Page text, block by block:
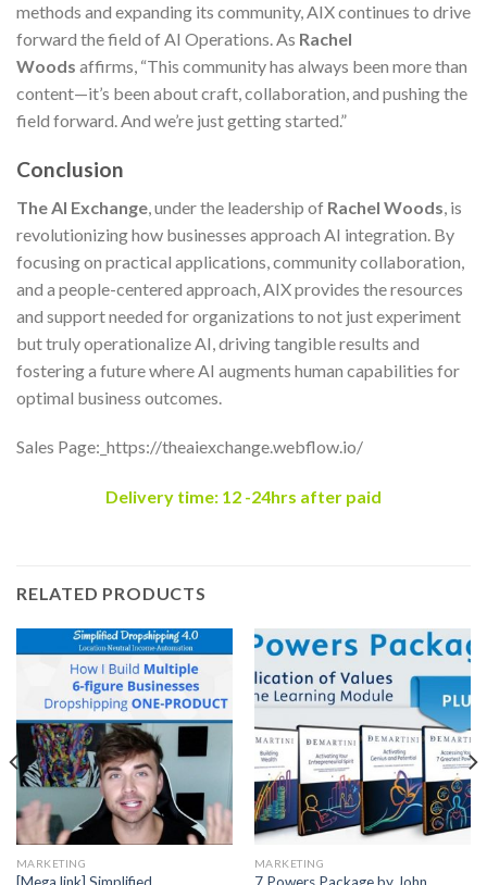
methods and expanding its community, AIX continues to drive
forward the field of AI Operations. As Rachel
Woods affirms, “This community has always been more than
content—it’s been about craft, collaboration, and pushing the
field forward. And we’re just getting started.”
Conclusion
The AI Exchange , under the leadership of Rachel Woods , is
revolutionizing how businesses approach AI integration. By
focusing on practical applications, community collaboration,
and a people-centered approach, AIX provides the resources
and support needed for organizations to not just experiment
but truly operationalize AI, driving tangible results and
fostering a future where AI augments human capabilities for
optimal business outcomes.
Sales Page:_https://theaiexchange.webflow.io/
Delivery time: 12 -24hrs after paid
RELATED PRODUCTS
MARKETING
[Mega link] Simplified
MARKETING
7 Powers Package by John